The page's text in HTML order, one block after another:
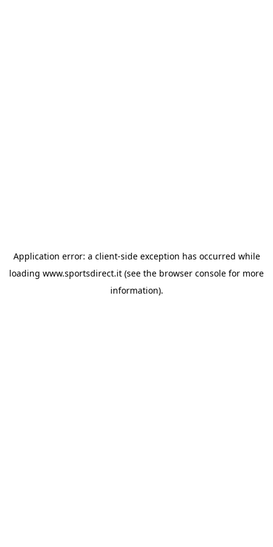
Application error: a client-side exception has occurred while
loading www.sportsdirect.it (see the browser console for more
information).